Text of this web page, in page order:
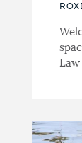
Law